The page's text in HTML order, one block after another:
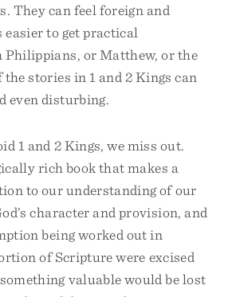
They can feel foreign and
to get practical
or Matthew, or the
stories in 1 and 2 Kings can
even disturbing.
1 and 2 Kings, we miss out.
rich book that makes a
to our understanding of our
character and provision, and
being worked out in
of Scripture were excised
valuable would be lost